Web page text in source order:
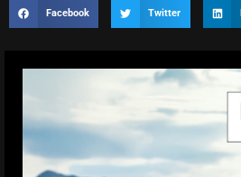
Facebook Twitter